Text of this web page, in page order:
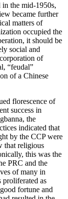
the mid-1950s,
became further
matters of
occupied the
it should be
social and
of
“feudal”
of a Chinese
florescence of
success in
the
indicated that
by the CCP were
that religious
this was the
PRC and the
of many in
proliferated as
fortune and